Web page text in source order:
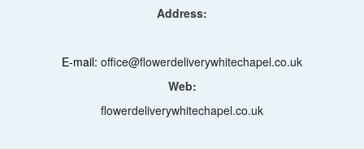
Address:
E-mail: office@flowerdeliverywhitechapel.co.uk
Web:
flowerdeliverywhitechapel.co.uk